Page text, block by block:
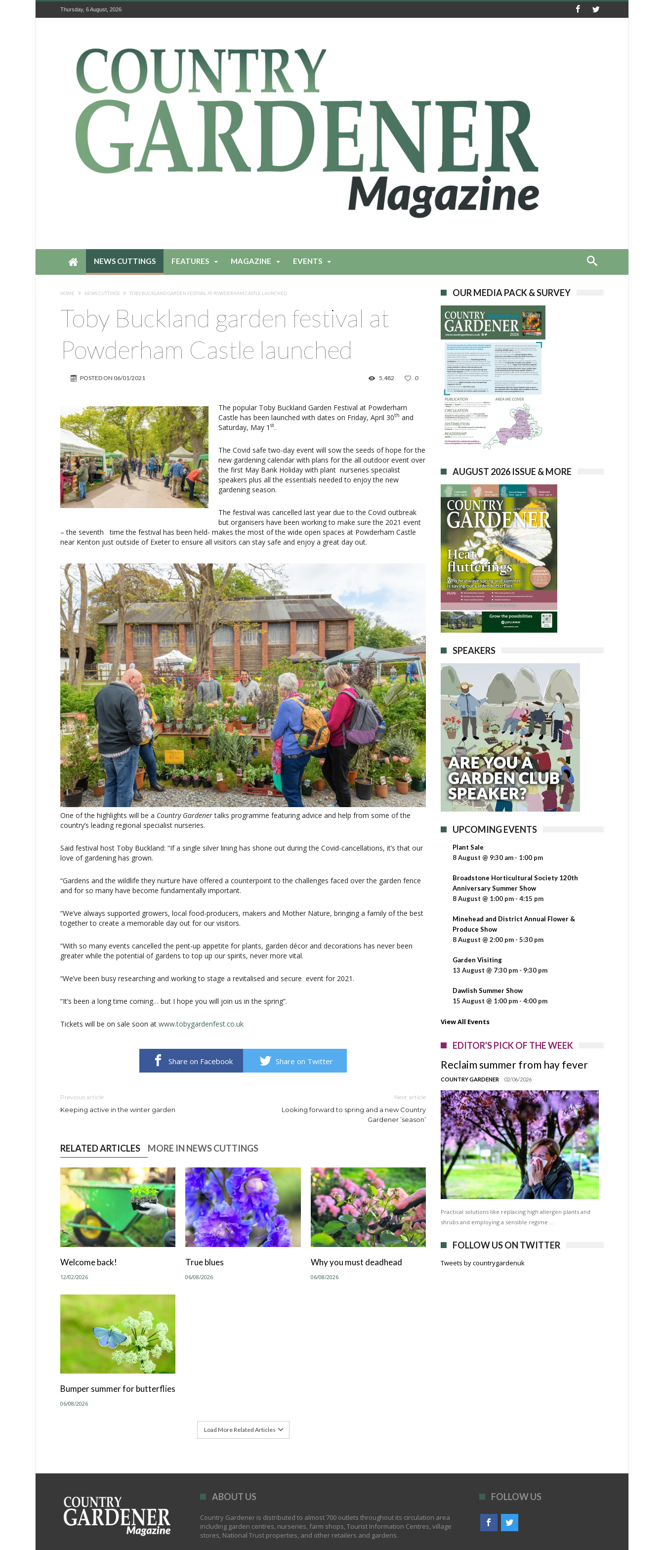
Thursday, 6 August, 2026
NEWS CUTTINGS FEATURES MAGAZINE EVENTS
HOME NEWS CUTTINGS TOBY BUCKLAND GARDEN FESTIVAL AT POWDERHAM CASTLE LAUNCHED
Toby Buckland garden festival at
Powderham Castle launched
POSTED ON 06/01/2021 0
5,482
The popular Toby Buckland Garden Festival at Powderham
Castle has been launched with dates on Friday, April 30th and
Saturday, May 1 st.
The Covid safe two-day event will sow the seeds of hope for the
new gardening calendar with plans for the all outdoor event over
the first May Bank Holiday with plant nurseries specialist
speakers plus all the essentials needed to enjoy the new
gardening season.
The festival was cancelled last year due to the Covid outbreak
but organisers have been working to make sure the 2021 event
– the seventh time the festival has been held- makes the most of the wide open spaces at Powderham Castle
near Kenton just outside of Exeter to ensure all visitors can stay safe and enjoy a great day out.
One of the highlights will be a Country Gardenertalks programme featuring advice and help from some of the
country’s leading regional specialist nurseries.
Said festival host Toby Buckland: “If a single silver lining has shone out during the Covid-cancellations, it’s that our
love of gardening has grown.
“Gardens and the wildlife they nurture have offered a counterpoint to the challenges faced over the garden fence
and for so many have become fundamentally important.
“We’ve always supported growers, local food-producers, makers and Mother Nature, bringing a family of the best
together to create a memorable day out for our visitors.
“With so many events cancelled the pent-up appetite for plants, garden décor and decorations has never been
greater while the potential of gardens to top up our spirits, never more vital.
“We’ve been busy researching and working to stage a revitalised and secure event for 2021.
“It’s been a long time coming… but I hope you will join us in the spring”.
Tickets will be on sale soon at www.tobygardenfest.co.uk
Share on Facebook Share on Twitter
Previous article
Keeping active in the winter garden
Next article
Looking forward to spring and a new Country
Gardener ’season’
RELATED ARTICLES MORE IN NEWS CUTTINGS
Welcome back!
12/02/2026
True blues
06/08/2026
Why you must deadhead
06/08/2026
Bumper summer for butterflies
06/08/2026
Load More Related Articles
OUR MEDIA PACK & SURVEY
AUGUST 2026 ISSUE & MORE
SPEAKERS
UPCOMING EVENTS
Plant Sale
8 August @ 9:30 am - 1:00 pm
Broadstone Horticultural Society 120th
Anniversary Summer Show
8 August @ 1:00 pm - 4:15 pm
Minehead and District Annual Flower &
Produce Show
8 August @ 2:00 pm - 5:30 pm
Garden Visiting
13 August @ 7:30 pm - 9:30 pm
Dawlish Summer Show
15 August @ 1:00 pm - 4:00 pm
View All Events
EDITOR'S PICK OF THE WEEK
Reclaim summer from hay fever
COUNTRY GARDENER 02/06/2026
Practical solutions like replacing high allergen plants and
shrubs and employing a sensible regime …
FOLLOW US ON TWITTER
Tweets by countrygardenuk
ABOUT US
Country Gardener is distributed to almost 700 outlets throughout its circulation area
including garden centres, nurseries, farm shops, Tourist Information Centres, village
stores, National Trust properties, and other retailers and gardens.
FOLLOW US